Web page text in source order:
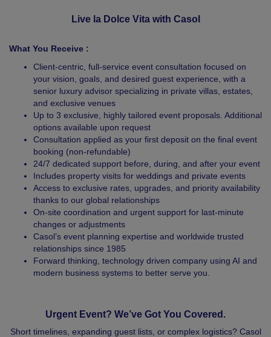
Live la Dolce Vita with Casol
What You Receive :
Client-centric, full-service event consultation focused on
your vision, goals, and desired guest experience, with a
senior luxury advisor specializing in private villas, estates,
and exclusive venues
Up to 3 exclusive, highly tailored event proposals. Additional
options available upon request
Consultation applied as your first deposit on the final event
booking (non-refundable)
24/7 dedicated support before, during, and after your event
Includes property visits for weddings and private events
Access to exclusive rates, upgrades, and priority availability
thanks to our global relationships
On-site coordination and urgent support for last-minute
changes or adjustments
Casol’s event planning expertise and worldwide trusted
relationships since 1985
Forward thinking, technology driven company using AI and
modern business systems to better serve you.
Urgent Event? We’ve Got You Covered.
Short timelines, expanding guest lists, or complex logistics? Casol